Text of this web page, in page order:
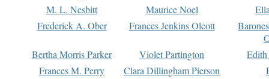
M. L. Nesbitt Maurice Noel
Frederick A. Ober
Frances Jenkins Olcott
Bertha Morris Parker
Violet Partington
Frances M. Perry
Clara Dillingham Pierson